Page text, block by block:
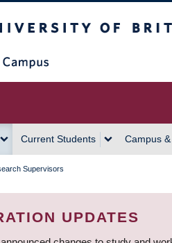
Current Students Campus
Supervisors
UPDATES